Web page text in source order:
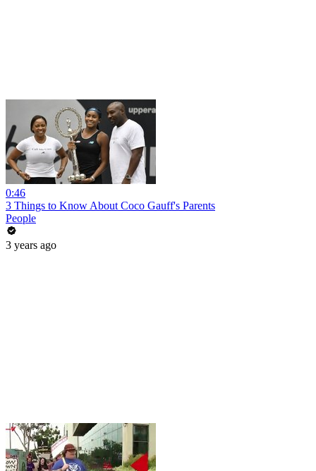
0:46
3 Things to Know About Coco Gauff's Parents
People
3 years ago